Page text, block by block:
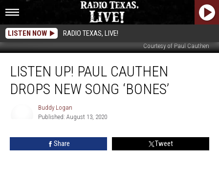
LISTEN NOW RADIO TEXAS, LIVE!
Courtesy of Paul Cauthen
Paul
Cauthen
LISTEN UP! PAUL CAUTHEN
DROPS NEW SONG ‘BONES’
Buddy Logan
Published: August 13, 2020
Share Tweet